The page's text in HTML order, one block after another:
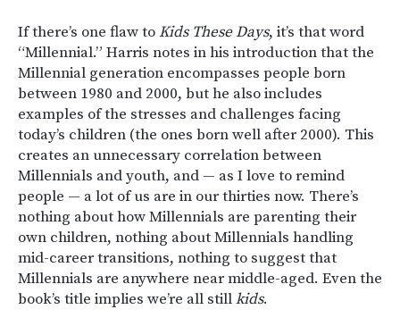
If there’s one flaw toKids These Days, it’s that word
“Millennial.” Harris notes in his introduction that the
Millennial generation encompasses people born
between 1980 and 2000, but he also includes
examples of the stresses and challenges facing
today’s children (the ones born well after 2000). This
creates an unnecessary correlation between
Millennials and youth, and — as I love to remind
people — a lot of us are in our thirties now. There’s
nothing about how Millennials are parenting their
own children, nothing about Millennials handling
mid-career transitions, nothing to suggest that
Millennials are anywhere near middle-aged. Even the
book’s title implies we’re all stillkids.